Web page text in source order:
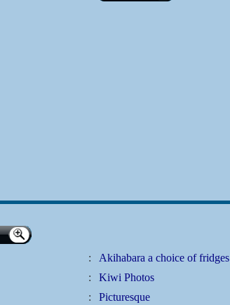
:
Akihabara a choice of fridges
:
Kiwi Photos
:
Picturesque